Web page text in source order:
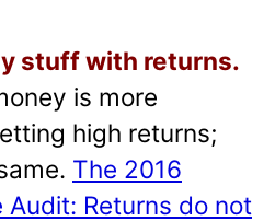
stuff with returns.
is more
high returns;
The 2016
Audit: Returns do not